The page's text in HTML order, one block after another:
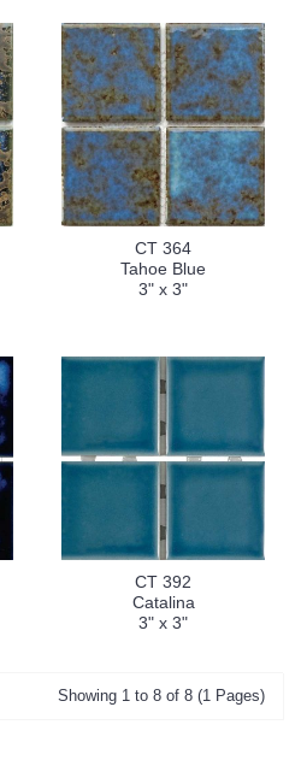
CT 364
Tahoe Blue
3" x 3"
CT 392
Catalina
3" x 3"
Showing 1 to 8 of 8 (1 Pages)